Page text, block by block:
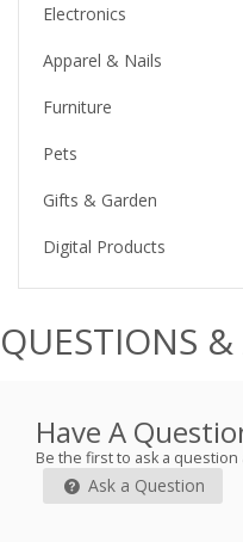
Electronics
Apparel & Nails
Furniture
Pets
Gifts & Garden
Digital Products
QUESTIONS &
Have A
Be the first to ask a question
Ask a Question